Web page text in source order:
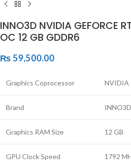
INNO3D NVIDIA GEFORCE
OC 12 GB GDDR6
₨59,500.00
Graphics Coprocessor NVIDIA
Brand INNO3D
Graphics RAM Size 12 GB
GPU Clock Speed 1792